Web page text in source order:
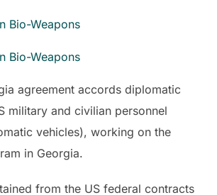
agreement accords diplomatic
military and civilian personnel
vehicles), working on the
in Georgia.
from the US federal contracts